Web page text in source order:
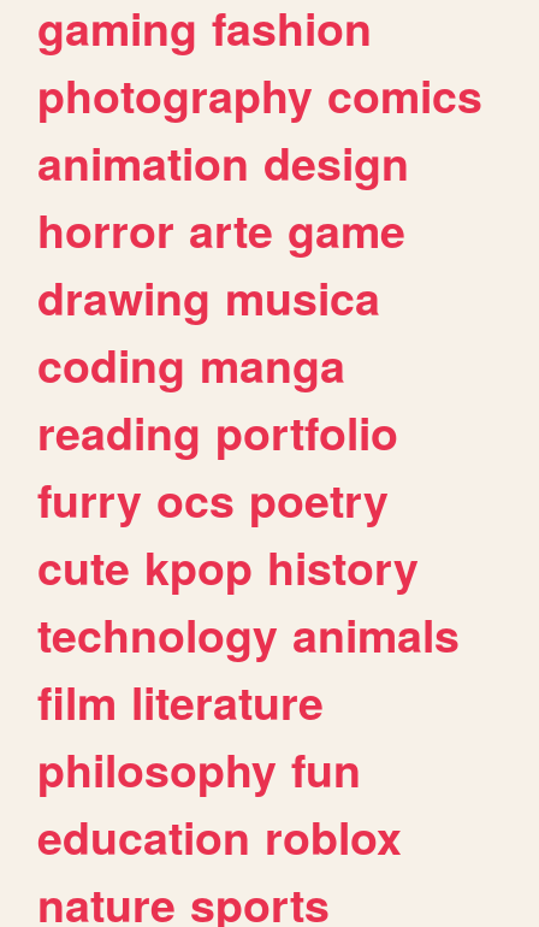
gaming fashion
photography comics
animation design
horror arte game
drawing musica
coding manga
reading portfolio
furry ocs poetry
cute kpop history
technology animals
film literature
philosophy fun
education roblox
nature sports